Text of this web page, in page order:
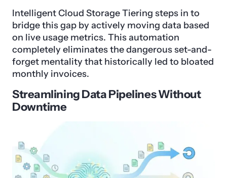
Intelligent Cloud Storage Tiering steps in to
bridge this gap by actively moving data based
on live usage metrics. This automation
completely eliminates the dangerous set-and-
forget mentality that historically led to bloated
monthly invoices.
Streamlining Data Pipelines Without
Downtime